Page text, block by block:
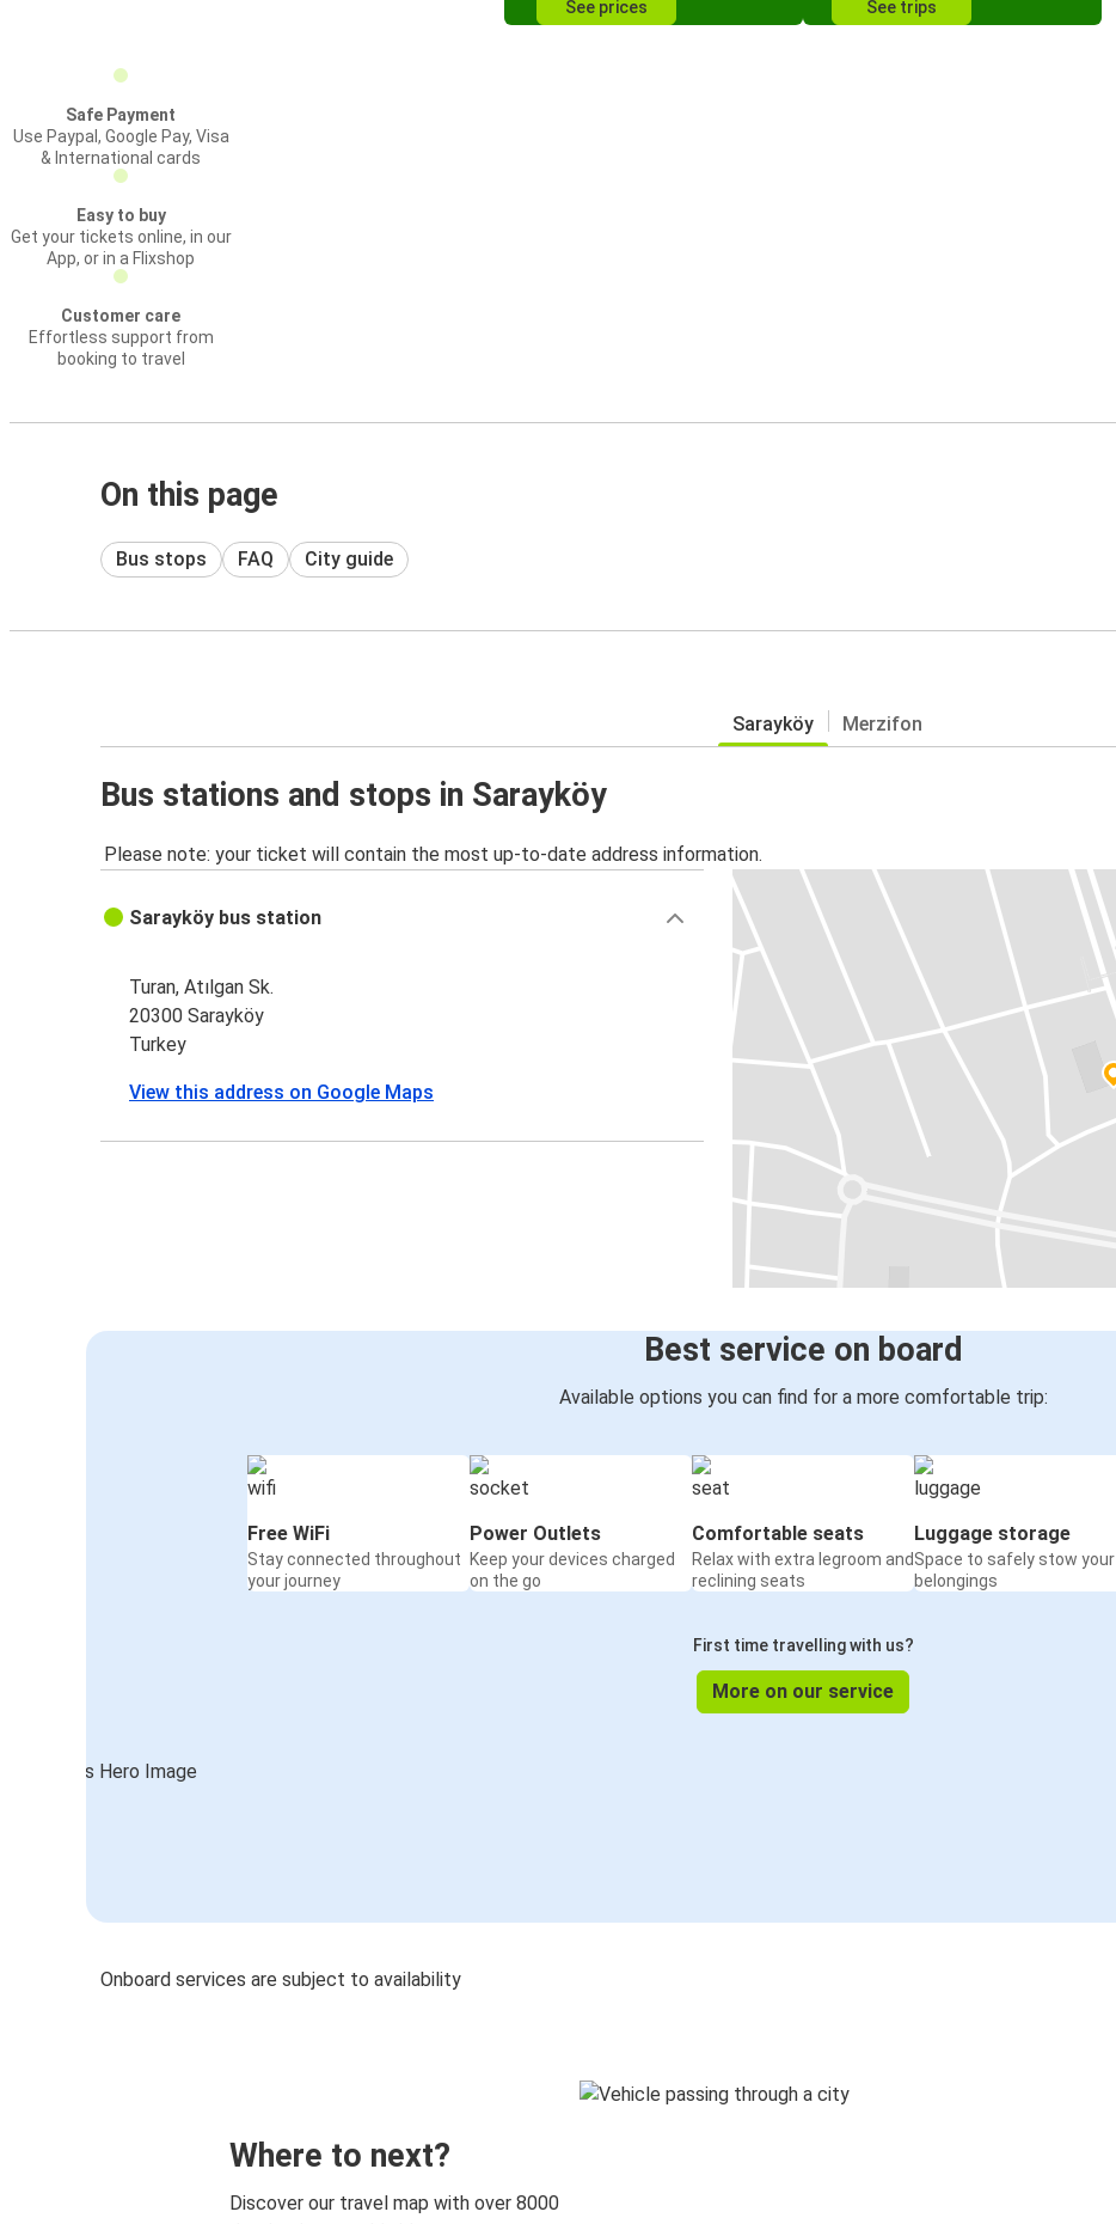
See prices See trips
Safe Payment
Use Paypal, Google Pay, Visa
& International cards
Easy to buy
Get your tickets online, in our
App, or in a Flixshop
Customer care
Effortless support from
booking to travel
On this page
Bus stops FAQ City guide
Sarayköy Merzifon
Bus stations and stops in Sarayköy
Please note: your ticket will contain the most up-to-date address information.
Sarayköy bus station
Turan, Atılgan Sk.
20300 Sarayköy
Turkey
View this address on Google Maps
Best service on board
Available options you can find for a more comfortable trip:
Free WiFi
Stay connected throughout
your journey
Power Outlets
Keep your devices charged
on the go
Comfortable seats
Relax with extra legroom and
reclining seats
Luggage storage
Space to safely stow your
belongings
First time travelling with us?
More on our service
Onboard services are subject to availability
Where to next?
Discover our travel map with over 8000